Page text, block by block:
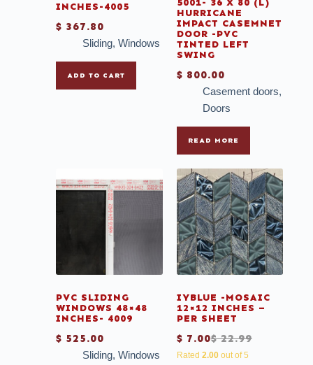
INCHES-4005
$ 367.80
Sliding, Windows
ADD TO CART
HURRICANE
IMPACT CASEMNET
DOOR -PVC
TINTED LEFT
SWING
$ 800.00
Casement doors,
Doors
READ MORE
PVC SLIDING
WINDOWS 48×48
INCHES- 4009
$ 525.00
Sliding, Windows
IYBLUE -MOSAIC
12×12 INCHES –
PER SHEET
$22.99
$ 7.00
Rated 2.00out of 5